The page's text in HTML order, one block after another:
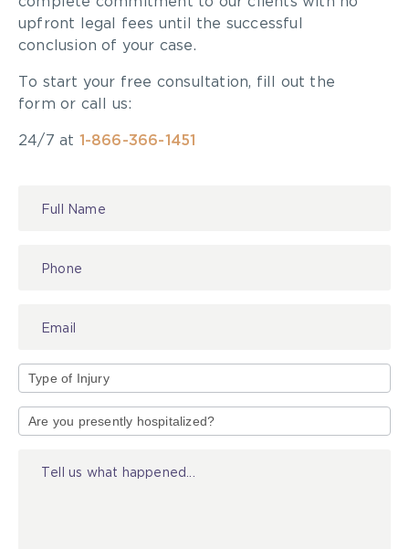
Product Liability – Represents Plaintiffs
upfront legal fees until the successful
conclusion of your case.
To start your free consultation, fill out the
form or call us:
24/7 at 1-866-366-1451
of